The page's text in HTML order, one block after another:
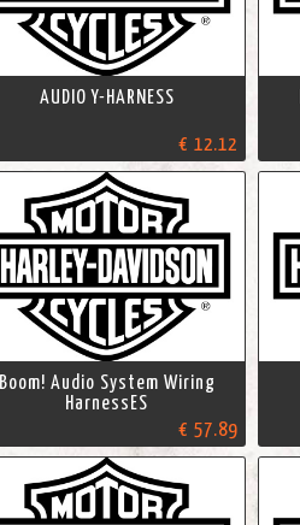
AUDIO Y-HARNESS
€ 12.12
Boom! Audio System Wiring
HarnessES
€ 57.89